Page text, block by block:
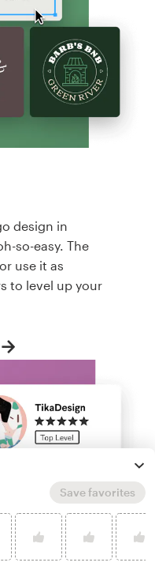
design in
so-easy. The
use it as
to level up your
Save favorites